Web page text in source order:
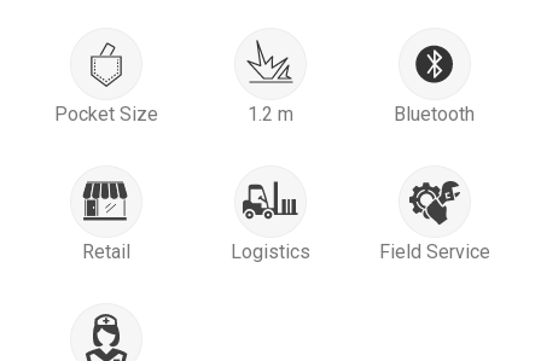
Pocket Size 1.2 m Bluetooth
Retail Logistics Field Service